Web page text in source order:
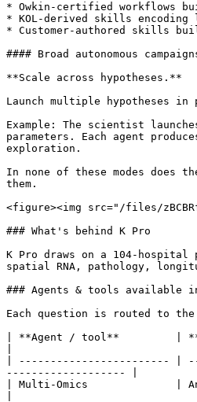
* Owkin-certified workflows
* KOL-derived skills encoding
* Customer-authored skills
#### Broad autonomous
**Scale across hypotheses.**
Launch multiple hypotheses
Example: The scientist
parameters. Each agent
exploration.
In none of these modes does
them.
<figure><img src="/files/
### What's behind K Pro
K Pro draws on a 104-
spatial RNA, pathology,
### Agents & tools available
Each question is routed to
| **Agent / tool**         |
| ------------------------ |
------------------- |
| Multi-Omics              |